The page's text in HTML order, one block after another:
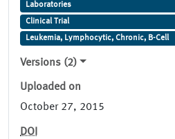
Laboratories
Clinical Trial
Leukemia, Lymphocytic, Chronic, B-Cell
Versions (2)
Uploaded on
October 27, 2015
DOI